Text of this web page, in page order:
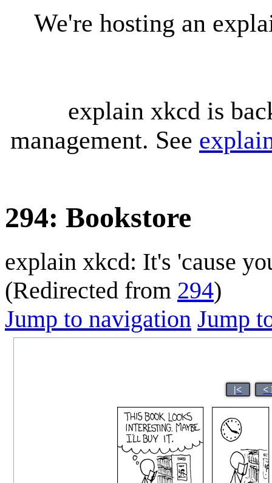
We're hosting an
explain xkcd is
management. See
294: Bookstore
explain xkcd: It's 'cause
(Redirected from 294)
Jump to navigation Jump
|< <